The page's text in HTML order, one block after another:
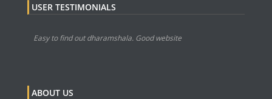
USER TESTIMONIALS
Easy to find out dharamshala. Good website
ABOUT US